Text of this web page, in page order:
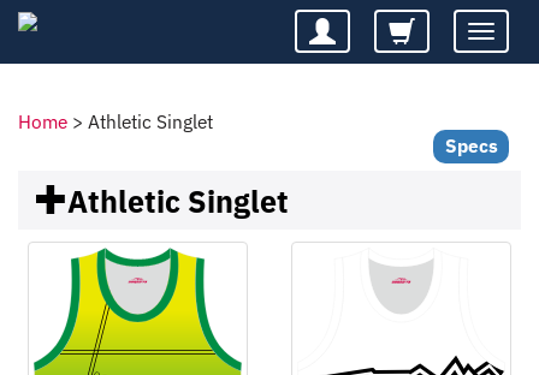
Toggle
Home > Athletic Singlet
Specs
Athletic Singlet